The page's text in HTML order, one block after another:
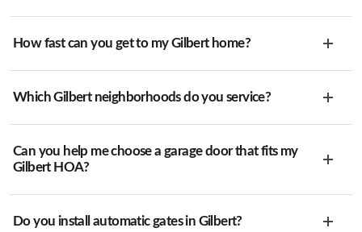
How fast can you get to my Gilbert home?
Which Gilbert neighborhoods do you service?
Can you help me choose a garage door that fits my
Gilbert HOA?
Do you install automatic gates in Gilbert?